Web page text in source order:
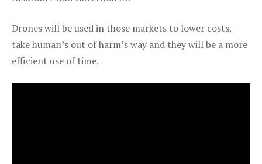
Drones will be used in those markets to lower costs,
take human’s out of harm’s way and they will be a more
efficient use of time.